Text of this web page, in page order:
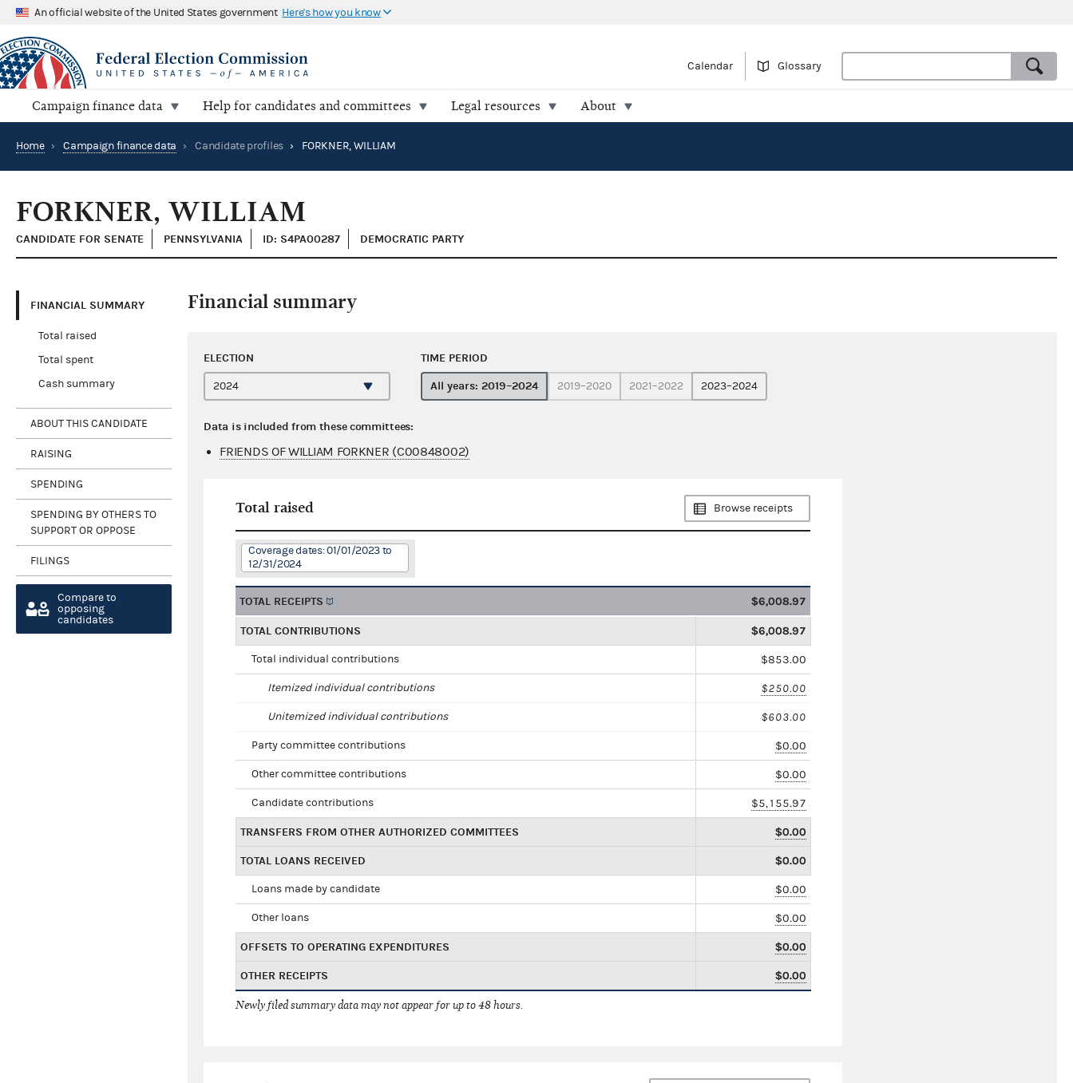
An official website of the United States government Here's how you know
Calendar Glossary
Campaign finance data Help for candidates and committees Legal resources About
Home › Campaign finance data › Candidate profiles › FORKNER, WILLIAM
FORKNER, WILLIAM
CANDIDATE FOR SENATE PENNSYLVANIA ID: S4PA00287 DEMOCRATIC PARTY
FINANCIAL SUMMARY
Total raised
Total spent
Cash summary
ABOUT THIS CANDIDATE
RAISING
SPENDING
SPENDING BY OTHERS TO
SUPPORT OR OPPOSE
FILINGS
Compare to
opposing
candidates
Financial summary
ELECTION TIME PERIOD
All years: 2019–2024 2019–2020 2021–2022 2023–2024
Data is included from these committees:
FRIENDS OF WILLIAM FORKNER (C00848002)
Total raised Browse receipts
Coverage dates: 01/01/2023 to
12/31/2024
TOTAL RECEIPTS $6,008.97
TOTAL CONTRIBUTIONS $6,008.97
Total individual contributions $853.00
Itemized individual contributions $250.00
Unitemized individual contributions $603.00
Party committee contributions $0.00
Other committee contributions $0.00
Candidate contributions $5,155.97
TRANSFERS FROM OTHER AUTHORIZED COMMITTEES $0.00
TOTAL LOANS RECEIVED $0.00
Loans made by candidate $0.00
Other loans $0.00
OFFSETS TO OPERATING EXPENDITURES $0.00
OTHER RECEIPTS $0.00
Newly filed summary data may not appear for up to 48 hours.